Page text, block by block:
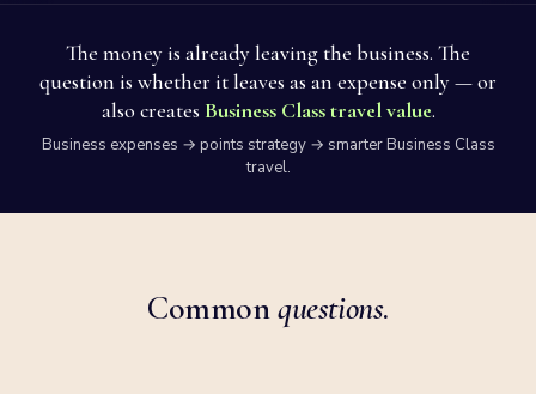
The money is already leaving the business. The
question is whether it leaves as an expense only — or
also creates Business Class travel value.
Business expenses → points strategy → smarter Business Class
travel.
Commonquestions.